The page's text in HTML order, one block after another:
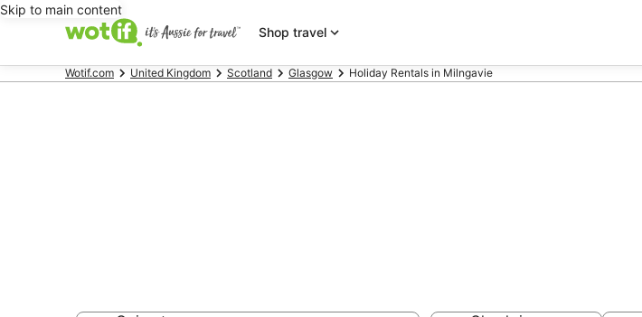
Skip to main content
Shop travel
Wotif.com United Kingdom Scotland Glasgow Holiday Rentals in Milngavie